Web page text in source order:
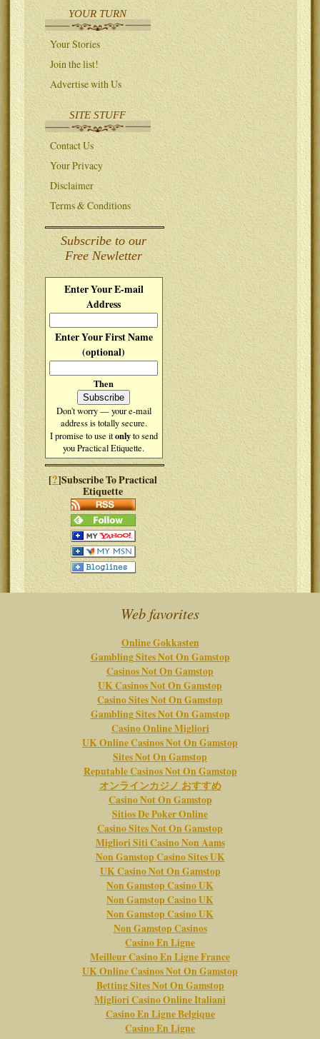
YOUR TURN
Your Stories
Join the list!
Advertise with Us
SITE STUFF
Contact Us
Your Privacy
Disclaimer
Terms & Conditions
Subscribe to our
Free Newletter
Enter Your E-mail
Address
Enter Your First Name
(optional)
Then
Don't worry — your e-mail
address is totally secure.
I promise to use itonlyto send
you Practical Etiquette.
[?]Subscribe To Practical
Etiquette
Web favorites
Online Gokkasten
Gambling Sites Not On Gamstop
Casinos Not On Gamstop
UK Casinos Not On Gamstop
Casino Sites Not On Gamstop
Gambling Sites Not On Gamstop
Casino Online Migliori
UK Online Casinos Not On Gamstop
Sites Not On Gamstop
Reputable Casinos Not On Gamstop
オンラインカジノ おすすめ
Casino Not On Gamstop
Sitios De Poker Online
Casino Sites Not On Gamstop
Migliori Siti Casino Non Aams
Non Gamstop Casino Sites UK
UK Casino Not On Gamstop
Non Gamstop Casino UK
Non Gamstop Casino UK
Non Gamstop Casino UK
Non Gamstop Casinos
Casino En Ligne
Meilleur Casino En Ligne France
UK Online Casinos Not On Gamstop
Betting Sites Not On Gamstop
Migliori Casino Online Italiani
Casino En Ligne Belgique
Casino En Ligne